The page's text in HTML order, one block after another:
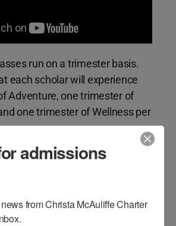
run on a trimester basis.
each scholar will experience
Adventure, one trimester of
one trimester of Wellness per
scholars work in small groups
that have elements
admissions
from Christa McAuliffe Charter